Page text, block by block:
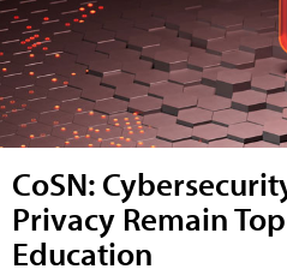
CoSN:
Privacy Remain
Education